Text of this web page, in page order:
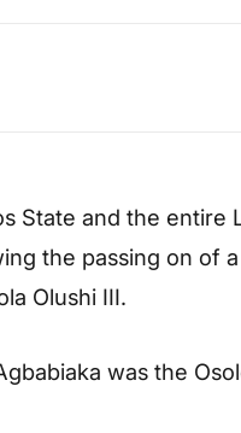
State and the entire
the passing on of
Olushi III.
was the